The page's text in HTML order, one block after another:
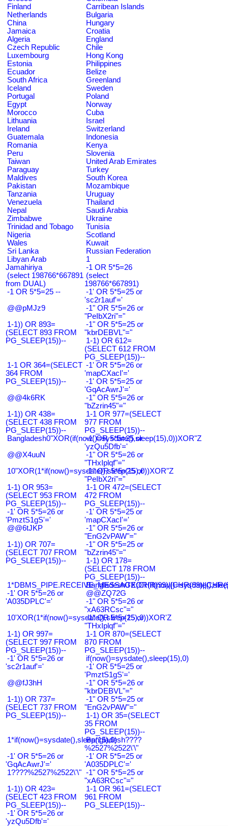
Finland
Carribean Islands
Netherlands
Bulgaria
China
Hungary
Jamaica
Croatia
Algeria
England
Czech Republic
Chile
Luxembourg
Hong Kong
Estonia
Philippines
Ecuador
Belize
South Africa
Greenland
Iceland
Sweden
Portugal
Poland
Egypt
Norway
Morocco
Cuba
Lithuania
Israel
Ireland
Switzerland
Guatemala
Indonesia
Romania
Kenya
Peru
Slovenia
Taiwan
United Arab Emirates
Paraguay
Turkey
Maldives
South Korea
Pakistan
Mozambique
Tanzania
Uruguay
Venezuela
Thailand
Nepal
Saudi Arabia
Zimbabwe
Ukraine
Trinidad and Tobago
Tunisia
Nigeria
Scotland
Wales
Kuwait
Sri Lanka
Russian Federation
Libyan Arab
Jamahiriya
1
-1 OR 5*5=26
(select 198766*667891
from DUAL)
(select
198766*667891)
-1 OR 5*5=25 --
-1' OR 5*5=25 or
'sc2r1auf'='
@@pMJz9
-1" OR 5*5=26 or
"PeIbX2ri"="
1-1)) OR 893=
(SELECT 893 FROM
PG_SLEEP(15))--
-1" OR 5*5=25 or
"kbrDEBVL"="
1-1) OR 612=
(SELECT 612 FROM
PG_SLEEP(15))--
1-1 OR 364=(SELECT
364 FROM
PG_SLEEP(15))--
-1' OR 5*5=26 or
'mapCXacI'='
-1' OR 5*5=25 or
'GqAcAwrJ'='
@@4k6RK
-1" OR 5*5=26 or
"bZzrin45"="
1-1)) OR 438=
(SELECT 438 FROM
PG_SLEEP(15))--
1-1 OR 977=(SELECT
977 FROM
PG_SLEEP(15))--
Bangladesh0"XOR(if(now()=sysdate(),sleep(15),0))XOR"Z
-1' OR 5*5=25 or
'yzQu5Dfb'='
@@X4uuN
-1" OR 5*5=26 or
"THxIplqf"="
10"XOR(1*if(now()=sysdate(),sleep(15),0))XOR"Z
-1" OR 5*5=25 or
"PeIbX2ri"="
1-1) OR 953=
(SELECT 953 FROM
PG_SLEEP(15))--
1-1 OR 472=(SELECT
472 FROM
PG_SLEEP(15))--
-1' OR 5*5=26 or
'PmztS1gS'='
-1' OR 5*5=25 or
'mapCXacI'='
@@6tJKP
-1" OR 5*5=26 or
"EnG2vPAW"="
1-1)) OR 707=
(SELECT 707 FROM
PG_SLEEP(15))--
-1" OR 5*5=25 or
"bZzrin45"="
1-1) OR 178=
(SELECT 178 FROM
PG_SLEEP(15))--
-1' OR 5*5=26 or
'A035DPLC'='
@@ZQ72G
-1" OR 5*5=26 or
"xA63RCsc"="
10'XOR(1*if(now()=sysdate(),sleep(15),0))XOR'Z
-1" OR 5*5=25 or
"THxIplqf"="
1-1) OR 997=
(SELECT 997 FROM
PG_SLEEP(15))--
1-1 OR 870=(SELECT
870 FROM
PG_SLEEP(15))--
-1' OR 5*5=26 or
'sc2r1auf'='
if(now()=sysdate(),sleep(15),0)
-1' OR 5*5=25 or
'PmztS1gS'='
@@fJ3hH
-1" OR 5*5=26 or
"kbrDEBVL"="
1-1)) OR 737=
(SELECT 737 FROM
PG_SLEEP(15))--
-1" OR 5*5=25 or
"EnG2vPAW"="
1-1) OR 35=(SELECT
35 FROM
PG_SLEEP(15))--
1*if(now()=sysdate(),sleep(15),0)
Bangladesh????
%2527%2522\'\"
-1' OR 5*5=26 or
'GqAcAwrJ'='
-1' OR 5*5=25 or
'A035DPLC'='
1????%2527%2522\'\" -1" OR 5*5=25 or
"xA63RCsc"="
1-1)) OR 423=
(SELECT 423 FROM
PG_SLEEP(15))--
1-1 OR 961=(SELECT
961 FROM
PG_SLEEP(15))--
-1' OR 5*5=26 or
'yzQu5Dfb'='